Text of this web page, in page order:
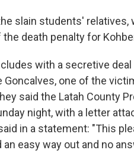
slain students' relatives,
death penalty for
with a secretive deal
one of the
said the Latah County
night, with a letter
in a statement: "This
easy way out and no